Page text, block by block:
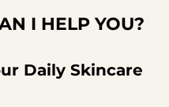
I HELP YOU?
Daily Skincare